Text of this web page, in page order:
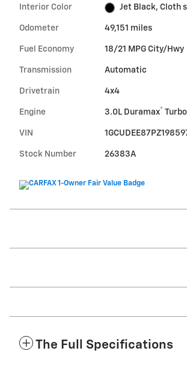
Interior Color Jet Black, Cloth
Odometer 49,151 miles
Fuel Economy 18/21 MPG City/Hwy
Transmission Automatic
Drivetrain 4x4
Engine 3.0L Duramax®
VIN
Stock Number 26383A
The Full Specifications